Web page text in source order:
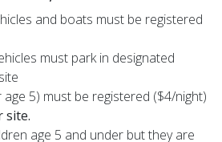
and boats must be registered
must park in designated
age 5) must be registered ($4/night)
site.
age 5 and under but they are